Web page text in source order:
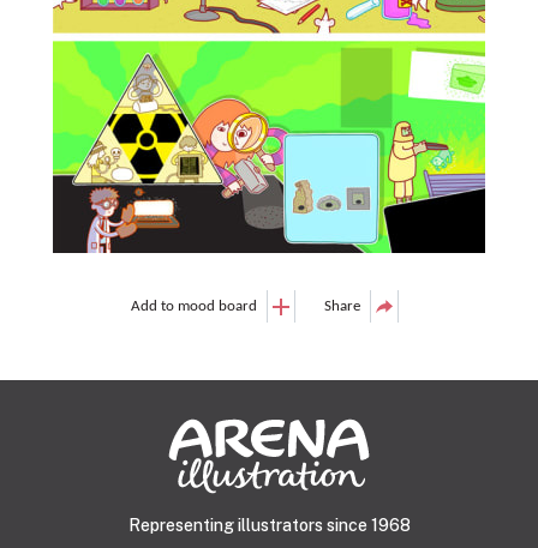
Add to mood board Share
Representing illustrators since 1968